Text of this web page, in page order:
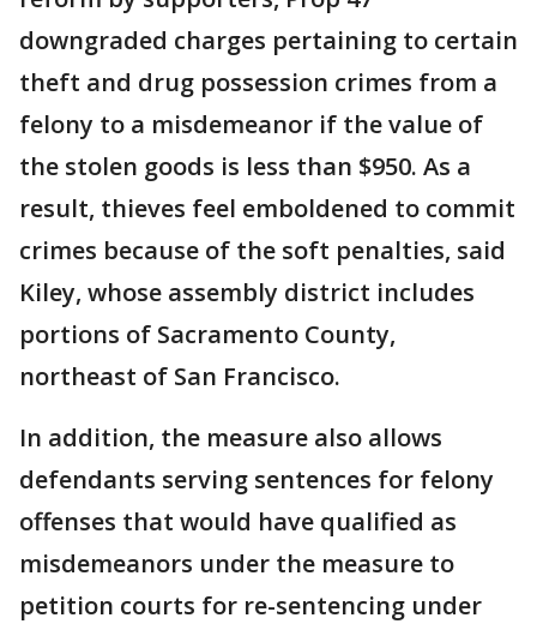
downgraded charges pertaining to certain
theft and drug possession crimes from a
felony to a misdemeanor if the value of
the stolen goods is less than $950. As a
result, thieves feel emboldened to commit
crimes because of the soft penalties, said
Kiley, whose assembly district includes
portions of Sacramento County,
northeast of San Francisco.
In addition, the measure also allows
defendants serving sentences for felony
offenses that would have qualified as
misdemeanors under the measure to
petition courts for re-sentencing under